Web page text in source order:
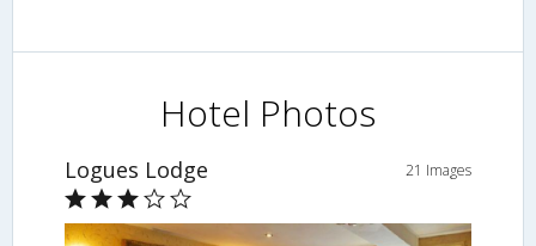
Hotel Photos
Logues Lodge 21 Images